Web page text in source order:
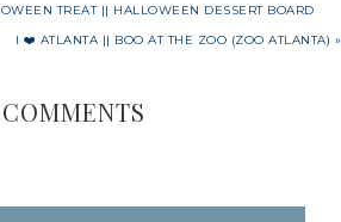
TREAT || HALLOWEEN DESSERT BOARD
I ❤️ ATLANTA || BOO AT THE ZOO (ZOO ATLANTA) »
COMMENTS